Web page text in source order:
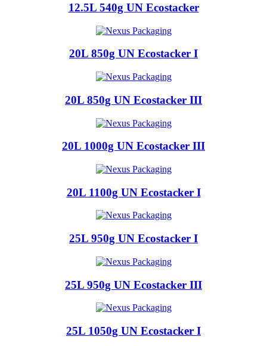
12.5L 540g UN Ecostacker
20L 850g UN Ecostacker I
20L 850g UN Ecostacker III
20L 1000g UN Ecostacker III
20L 1100g UN Ecostacker I
25L 950g UN Ecostacker I
25L 950g UN Ecostacker III
25L 1050g UN Ecostacker I